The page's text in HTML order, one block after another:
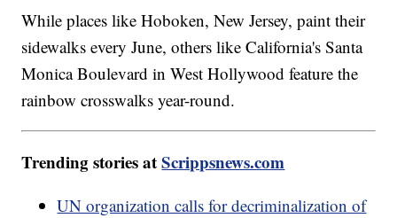
While places like Hoboken, New Jersey, paint their
sidewalks every June, others like California's Santa
Monica Boulevard in West Hollywood feature the
rainbow crosswalks year-round.
Trending stories atScrippsnews.com
UN organization calls for decriminalization of